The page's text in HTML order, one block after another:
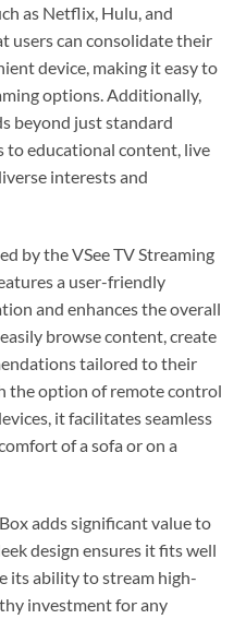
as Netflix, Hulu, and
users can consolidate their
device, making it easy to
options. Additionally,
beyond just standard
to educational content, live
interests and
by the VSee TV Streaming
a user-friendly
and enhances the overall
browse content, create
tailored to their
the option of remote control
it facilitates seamless
of a sofa or on a
adds significant value to
design ensures it fits well
its ability to stream high-
investment for any